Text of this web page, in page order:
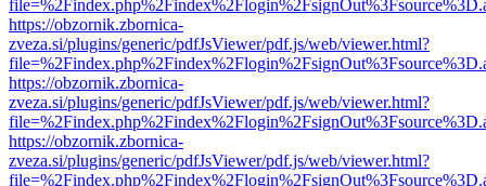
https://obzornik.zbornica-
zveza.si/plugins/generic/pdfJsViewer/pdf.js/web/viewer.html?
https://obzornik.zbornica-
zveza.si/plugins/generic/pdfJsViewer/pdf.js/web/viewer.html?
https://obzornik.zbornica-
zveza.si/plugins/generic/pdfJsViewer/pdf.js/web/viewer.html?